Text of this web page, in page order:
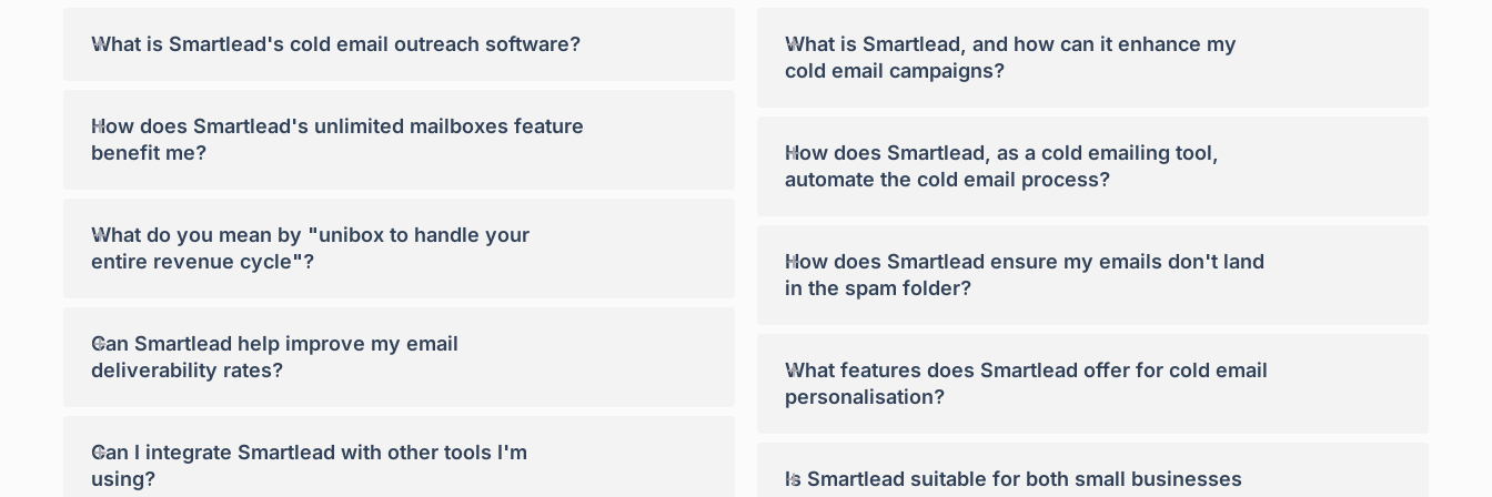
What is Smartlead's cold email outreach software?
+
How does Smartlead's unlimited mailboxes feature
benefit me?
+
What do you mean by "unibox to handle your
entire revenue cycle"?
+
Can Smartlead help improve my email
deliverability rates?
+
Can I integrate Smartlead with other tools I'm
using?
+
What is Smartlead, and how can it enhance my
cold email campaigns?
+
How does Smartlead, as a cold emailing tool,
automate the cold email process?
+
How does Smartlead ensure my emails don't land
in the spam folder?
+
What features does Smartlead offer for cold email
personalisation?
+
Is Smartlead suitable for both small businesses
+